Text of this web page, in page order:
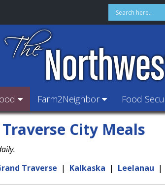
Farm2Neighbor Food
City Meals
Traverse | Kalkaska | Leelanau |